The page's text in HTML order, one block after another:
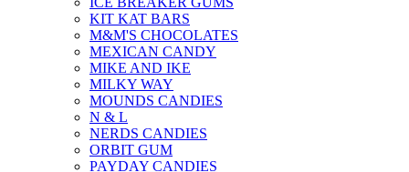
KIT KAT BARS
M&M'S CHOCOLATES
MEXICAN CANDY
MIKE AND IKE
MILKY WAY
MOUNDS CANDIES
N & L
NERDS CANDIES
ORBIT GUM
PAYDAY CANDIES